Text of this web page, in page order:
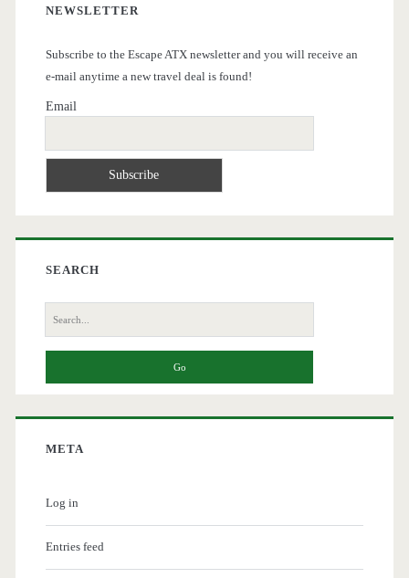
NEWSLETTER
Subscribe to the Escape ATX newsletter and you will receive an
e-mail anytime a new travel deal is found!
Email
SEARCH
Search
for:
META
Log in
Entries feed